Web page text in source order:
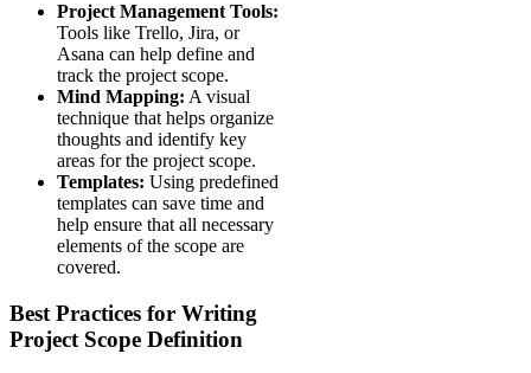
Project Management Tools:
Tools like Trello, Jira, or
Asana can help define and
track the project scope.
Mind Mapping: A visual
technique that helps organize
thoughts and identify key
areas for the project scope.
Templates: Using predefined
templates can save time and
help ensure that all necessary
elements of the scope are
covered.
Best Practices for Writing
Project Scope Definition